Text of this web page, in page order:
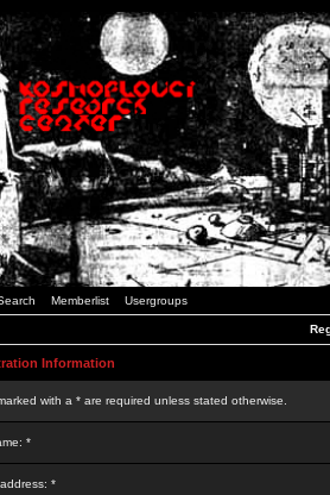
Memberlist Usergroups
Information
with a * are required unless stated otherwise.
*
*